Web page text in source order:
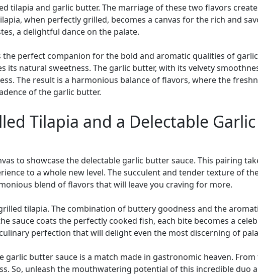
tilapia and garlic butter. The marriage of these two flavors
when perfectly grilled, becomes a canvas for the rich and
a delightful dance on the palate.
perfect companion for the bold and aromatic qualities of
natural sweetness. The garlic butter, with its velvety
The result is a harmonious balance of flavors, where the
of the garlic butter.
Tilapia and a Delectable
to showcase the delectable garlic butter sauce. This pairing
to a whole new level. The succulent and tender texture of
blend of flavors that will leave you craving for more.
tilapia. The combination of buttery goodness and the
sauce coats the perfectly cooked fish, each bite becomes a
perfection that will delight even the most discerning of
butter sauce is a match made in gastronomic heaven.
So, unleash the mouthwatering potential of this incredible duo